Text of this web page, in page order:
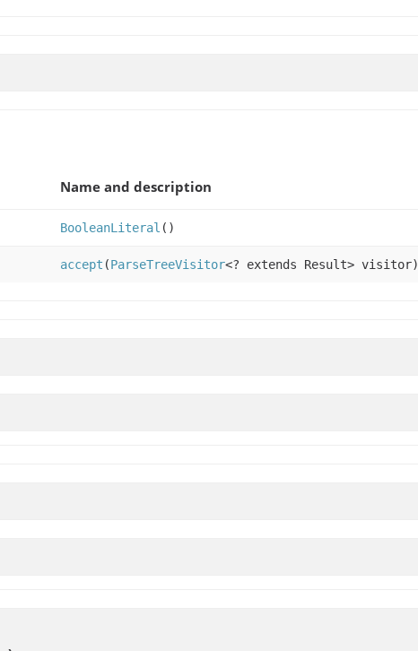
Name and description
BooleanLiteral ()
accept (ParseTreeVisitor<? extends Result> visitor)